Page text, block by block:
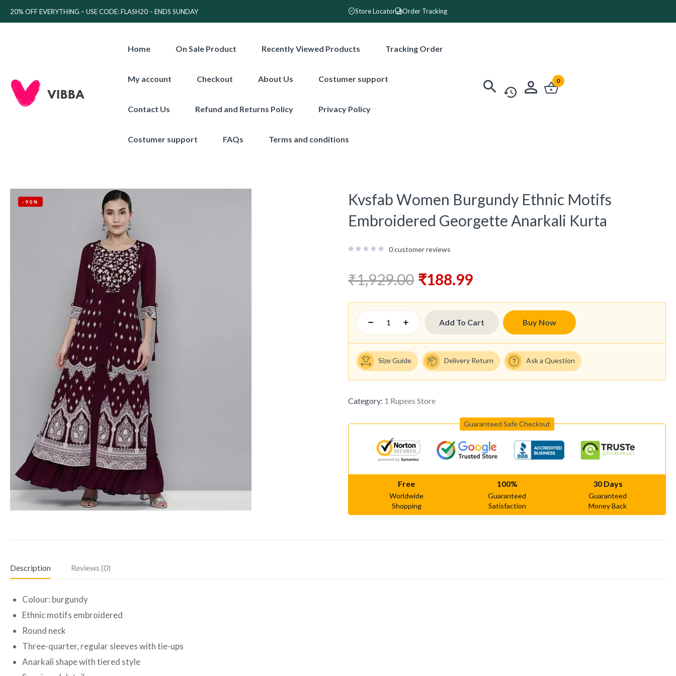
20% OFF EVERYTHING – USE CODE: FLASH20 – ENDS SUNDAY Store Locator Order Tracking
Home On Sale Product Recently Viewed Products Tracking Order
My account Checkout About Us Costumer support
Contact Us Refund and Returns Policy Privacy Policy
Costumer support FAQs Terms and conditions
0
-90%
Kvsfab Women Burgundy Ethnic Motifs
Embroidered Georgette Anarkali Kurta
0customer reviews
₹1,929.00 ₹188.99
Add To Cart Buy Now
Size Guide Delivery Return Ask a Question
Category: 1 Rupees Store
Guaranteed Safe Checkout
Free
Worldwide
Shopping
100%
Guaranteed
Satisfaction
30 Days
Guaranteed
Money Back
Description Reviews (0)
Colour: burgundy
Ethnic motifs embroidered
Round neck
Three-quarter, regular sleeves with tie-ups
Anarkali shape with tiered style